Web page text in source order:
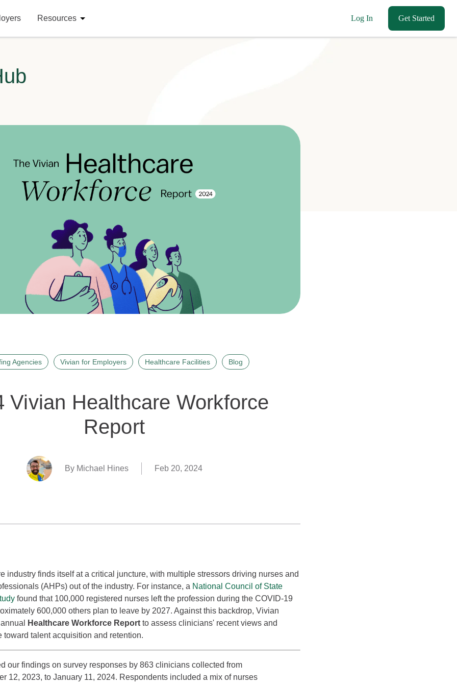
Resources Log In Get Started
Agencies Vivian for Employers Healthcare Facilities Blog
Vivian Healthcare Workforce
Report
By Michael Hines Feb 20, 2024
industry finds itself at a critical juncture, with multiple stressors driving nurses and
(AHPs) out of the industry. For instance, a National Council of State
found that 100,000 registered nurses left the profession during the COVID-19
600,000 others plan to leave by 2027. Against this backdrop, Vivian
Healthcare Workforce Report to assess clinicians' recent views and
toward talent acquisition and retention.
our findings on survey responses by 863 clinicians collected from
12, 2023, to January 11, 2024. Respondents included a mix of nurses